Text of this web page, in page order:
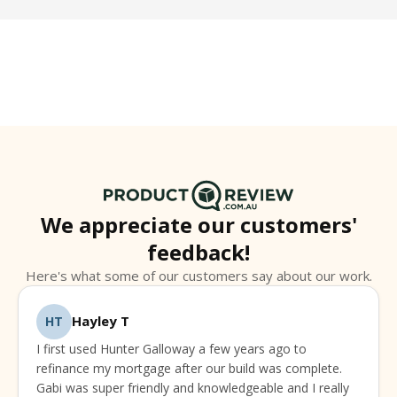
We appreciate our customers'
feedback!
Here's what some of our customers say about our work.
HT Hayley T
I first used Hunter Galloway a few years ago to
refinance my mortgage after our build was complete.
Gabi was super friendly and knowledgeable and I really